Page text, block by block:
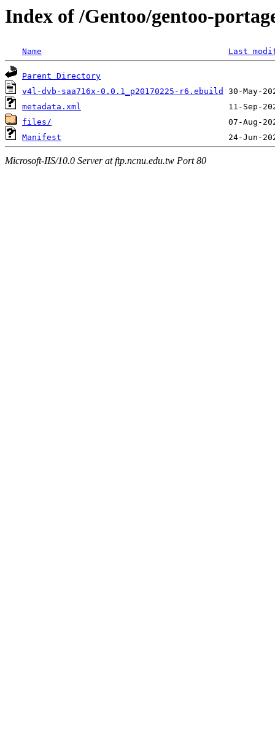
Index of /Gentoo/gentoo-
Name Last
Parent Directory
v4l-dvb-saa716x-0.0.1_p20170225-r6.ebuild
metadata.xml
files/
Manifest
Microsoft-IIS/10.0 Server at ftp.ncnu.edu.tw Port 80